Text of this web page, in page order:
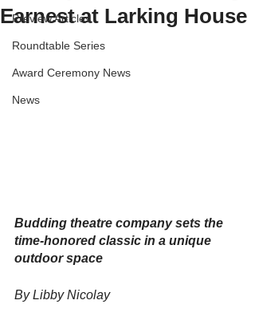
Preview Articles
Roundtable Series
Award Ceremony News
News
Earnest at Larking House
Budding theatre company sets the
time-honored classic in a unique
outdoor space
By Libby Nicolay